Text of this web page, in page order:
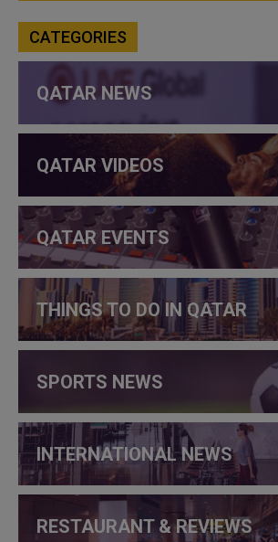
CATEGORIES
QATAR NEWS
QATAR VIDEOS
QATAR EVENTS
THINGS TO DO IN QATAR
SPORTS NEWS
INTERNATIONAL NEWS
RESTAURANT & REVIEWS